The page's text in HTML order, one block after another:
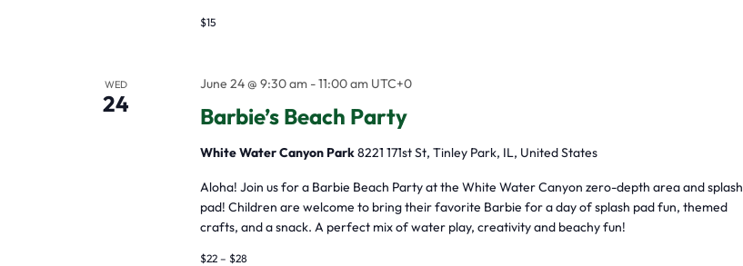
$15
WED
24 Barbie’s Beach Party
June 24 @ 9:30 am-11:00 am UTC+0
White Water Canyon Park8221 171st St, Tinley Park, IL, United States
Aloha! Join us for a Barbie Beach Party at the White Water Canyon zero-depth area and splash
pad! Children are welcome to bring their favorite Barbie for a day of splash pad fun, themed
crafts, and a snack. A perfect mix of water play, creativity and beachy fun!
$22 – $28